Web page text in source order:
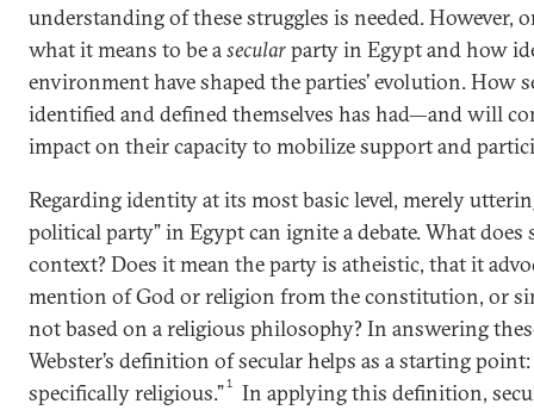
understanding of these struggles is needed. However,
what it means to be asecularparty in Egypt and how
environment have shaped the parties’ evolution. How
identified and defined themselves has had—and will
impact on their capacity to mobilize support and
Regarding identity at its most basic level, merely
political party” in Egypt can ignite a debate. What does
context? Does it mean the party is atheistic, that it
mention of God or religion from the constitution, or
not based on a religious philosophy? In answering
Webster’s definition of secular helps as a starting
specifically religious.”1
In applying this definition,